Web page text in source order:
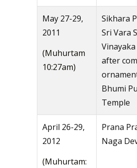
May 27-29,
2011
(Muhurtam
10:27am)
Sikhara
Sri Vara
after
Bhumi
Temple
April 26-29,
2012
(Muhurtam:
Prana
Naga